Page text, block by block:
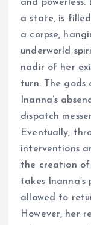
and powerless.
a state, is
a corpse,
underworld
nadir of her
turn. The gods
Inanna’s
dispatch
Eventually,
interventions
the creation of
takes
allowed to
However, her